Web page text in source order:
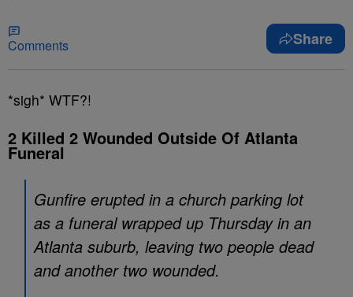
Comments Share
*sigh* WTF?!
2 Killed 2 Wounded Outside Of Atlanta
Funeral
Gunfire erupted in a church parking lot
as a funeral wrapped up Thursday in an
Atlanta suburb, leaving two people dead
and another two wounded.